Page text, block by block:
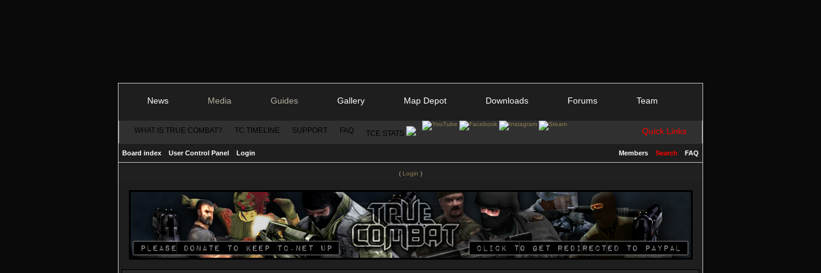
News Media Guides Gallery Map Depot Downloads Forums Team
Quick Links
WHAT IS TRUE COMBAT? TC TIMELINE SUPPORT FAQ TCE STATS
Board index User Control Panel Login FAQ
Search
Members
( Login )